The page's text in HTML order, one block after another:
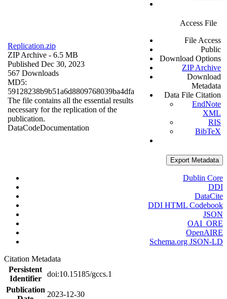
Replication.zip
ZIP Archive - 6.5 MB
Published Dec 30, 2023
567 Downloads
MD5:
59128238b9b51a6d8809768039ba4dfa
The file contains all the essential results
necessary for the replication of the
publication.
DataCodeDocumentation
Access File
File Access
Public
Download Options
ZIP Archive
Download
Metadata
Data File Citation
EndNote
XML
RIS
BibTeX
Export Metadata
Dublin Core
DDI
DataCite
DDI HTML Codebook
JSON
OAI_ORE
OpenAIRE
Schema.org JSON-LD
Citation Metadata
Persistent
Identifier
doi:10.15185/gccs.1
Publication
2023-12-30